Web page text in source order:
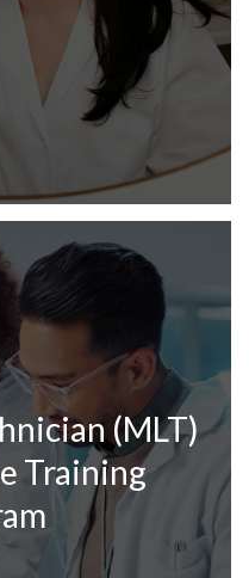
(MLT)
Training